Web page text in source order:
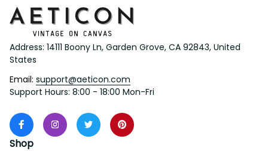
Address: 14111 Boony Ln, Garden Grove, CA 92843, United
States
Email: support@aeticon.com
Support Hours: 8:00 - 18:00 Mon-Fri
Shop